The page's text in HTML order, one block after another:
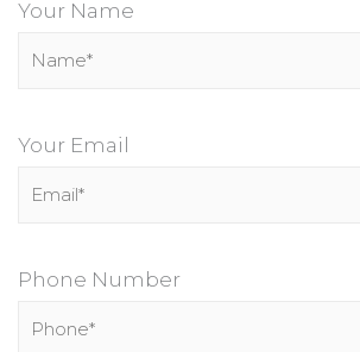
Your Name
Your Email
Phone Number